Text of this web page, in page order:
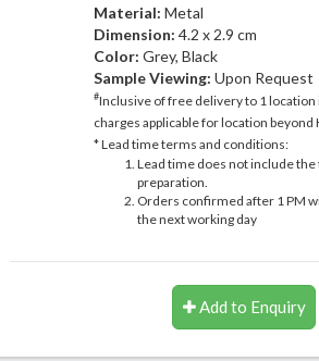
Material: Metal
Dimension: 4.2 x 2.9 cm
Color: Grey, Black
Sample Viewing: Upon Request
#Inclusive of free delivery to 1 location
charges applicable for location beyond
* Lead time terms and conditions:
Lead time does not include
preparation.
Orders confirmed after 1 PM
the next working day
Add to Enquiry